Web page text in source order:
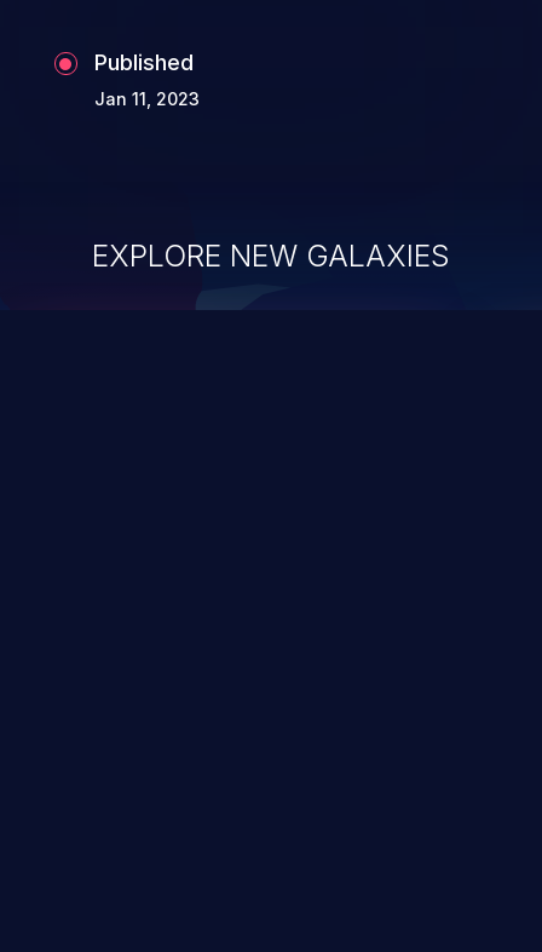
Published
Jan 11, 2023
EXPLORE NEW GALAXIES